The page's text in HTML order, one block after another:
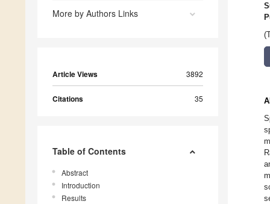
More by Authors Links
Article Views 3892
Citations 35
Table of Contents
Abstract
Introduction
Results